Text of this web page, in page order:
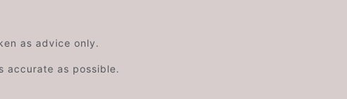
as advice only.
accurate as possible.